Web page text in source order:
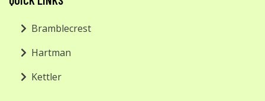
Bramblecrest
Hartman
Kettler